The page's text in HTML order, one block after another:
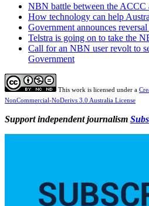
NBN battle between the ACCC
How technology can help
Government announces
Telstra is going on to take the
Call for an NBN user revolt to
Government
This work is licensed under a
NonCommercial-NoDerivs 3.0 Australia License
Support independent journalism